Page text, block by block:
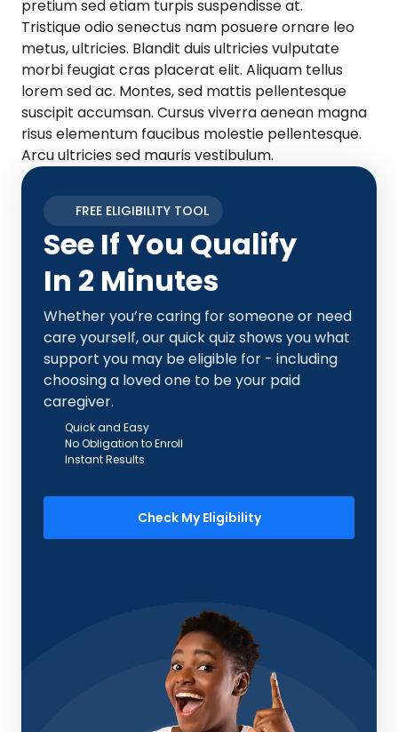
pretium sed etiam turpis suspendisse at.
Tristique odio senectus nam posuere ornare leo
metus, ultricies. Blandit duis ultricies vulputate
morbi feugiat cras placerat elit. Aliquam tellus
lorem sed ac. Montes, sed mattis pellentesque
suscipit accumsan. Cursus viverra aenean magna
risus elementum faucibus molestie pellentesque.
Arcu ultricies sed mauris vestibulum.
FREE ELIGIBILITY TOOL
See If You Qualify
In 2 Minutes
Whether you’re caring for someone or need
care yourself, our quick quiz shows you what
support you may be eligible for - including
choosing a loved one to be your paid
caregiver.
Quick and Easy
No Obligation to Enroll
Instant Results
Check My Eligibility